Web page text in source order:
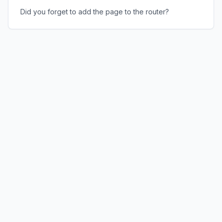
Did you forget to add the page to the router?